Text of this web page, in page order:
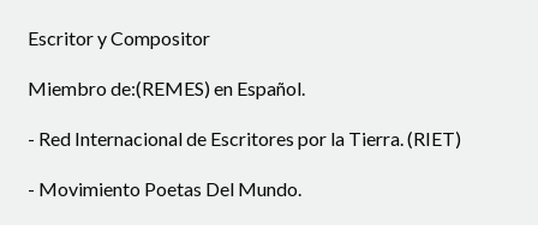
Escritor y Compositor
Miembro de:(REMES) en Español.
- Red Internacional de Escritores por la Tierra. (RIET)
- Movimiento Poetas Del Mundo.